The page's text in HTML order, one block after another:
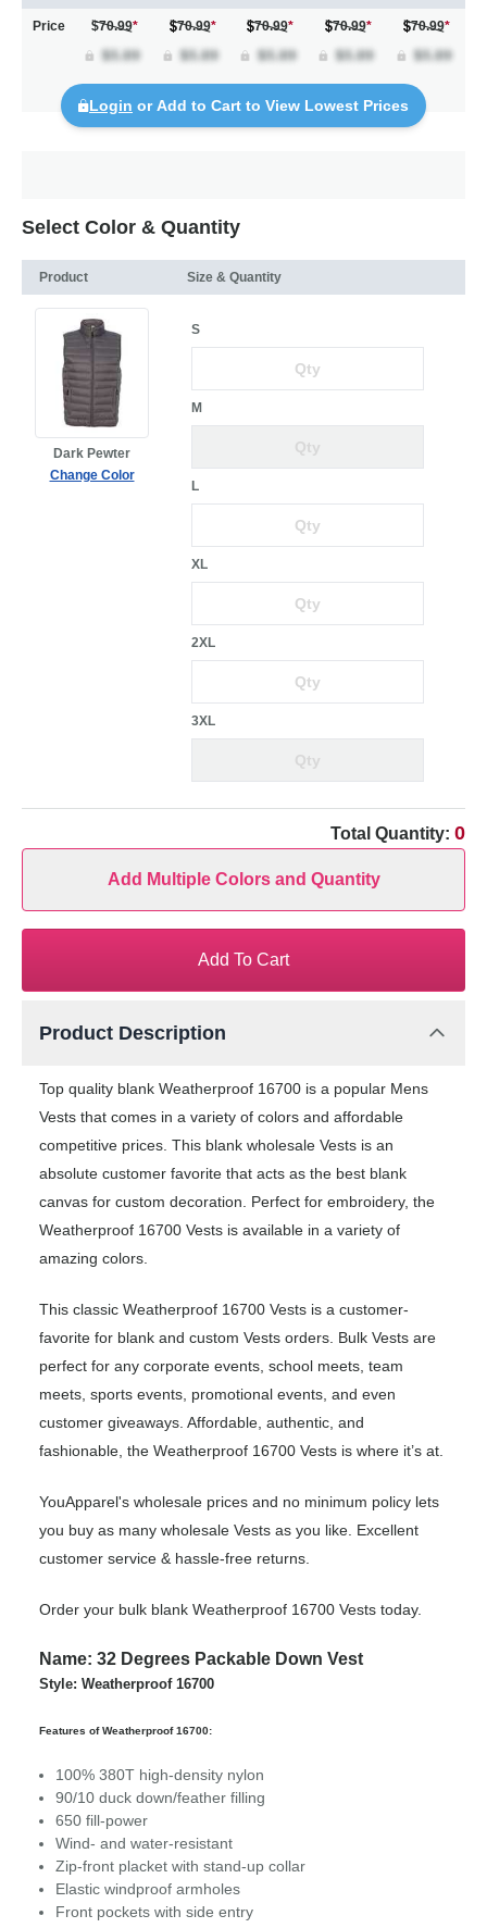
Price $70.99* 70.99* 70.99* 70.99* 70.99*
Login or Add to Cart to View Lowest Prices
Select Color & Quantity
Product Size & Quantity
Dark Pewter
Change Color
S
M
L
XL
2XL
3XL
Total Quantity: 0
Add Multiple Colors and Quantity
Add To Cart
Product Description
Top quality blank Weatherproof 16700 is a popular Mens
Vests that comes in a variety of colors and affordable
competitive prices. This blank wholesale Vests is an
absolute customer favorite that acts as the best blank
canvas for custom decoration. Perfect for embroidery, the
Weatherproof 16700 Vests is available in a variety of
amazing colors.
This classic Weatherproof 16700 Vests is a customer-
favorite for blank and custom Vests orders. Bulk Vests are
perfect for any corporate events, school meets, team
meets, sports events, promotional events, and even
customer giveaways. Affordable, authentic, and
fashionable, the Weatherproof 16700 Vests is where it’s at.
YouApparel's wholesale prices and no minimum policy lets
you buy as many wholesale Vests as you like. Excellent
customer service & hassle-free returns.
Order your bulk blank Weatherproof 16700 Vests today.
Name: 32 Degrees Packable Down Vest
Style: Weatherproof 16700
Features of Weatherproof 16700:
100% 380T high-density nylon
90/10 duck down/feather filling
650 fill-power
Wind- and water-resistant
Zip-front placket with stand-up collar
Elastic windproof armholes
Front pockets with side entry